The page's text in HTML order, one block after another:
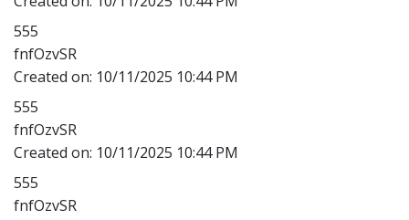
555
fnfOzvSR
Created on: 10/11/2025 10:44 PM
555
fnfOzvSR
Created on: 10/11/2025 10:44 PM
555
fnfOzvSR